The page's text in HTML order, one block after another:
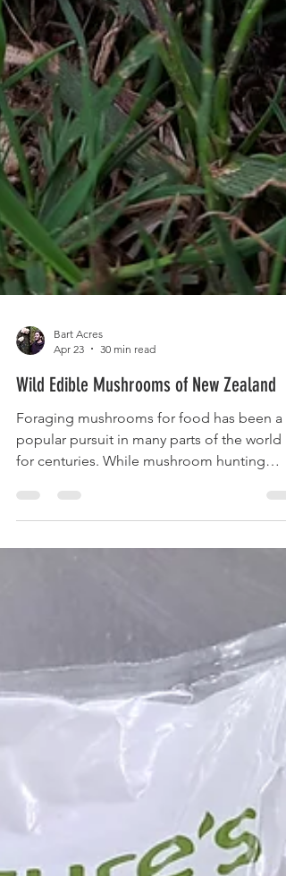
Bart Acres
popular pursuit in many parts of the world
for centuries. While mushroom hunting
thoroughly embedded in many regional
cultures in Europe and Asia, a widespread
interest in mushrooms, and foraging and
eating them, is in general a much more
modern occurrence here in New Zealand. In
recent years, kiwis have become
aware of the flavour, nutrition and fun that
can be had from wild and foraged foods,
and more people have started k